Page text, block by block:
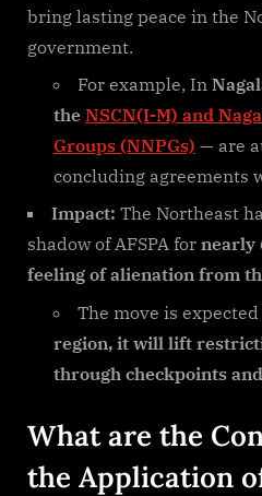
bring lasting peace in the
government.
For example, In
the NSCN(I-M) and
Groups (NNPGs) — are
concluding agreements
Impact: The Northeast
shadow of AFSPA for nearly
feeling of alienation from
The move is
region, it will lift
through checkpoints
What are the
the Application